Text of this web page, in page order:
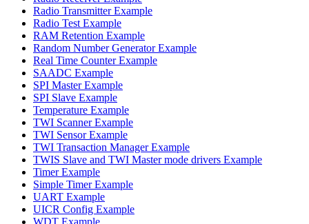
Radio Transmitter Example
Radio Test Example
RAM Retention Example
Random Number Generator Example
Real Time Counter Example
SAADC Example
SPI Master Example
SPI Slave Example
Temperature Example
TWI Scanner Example
TWI Sensor Example
TWI Transaction Manager Example
TWIS Slave and TWI Master mode drivers Example
Timer Example
Simple Timer Example
UART Example
UICR Config Example
WDT Example